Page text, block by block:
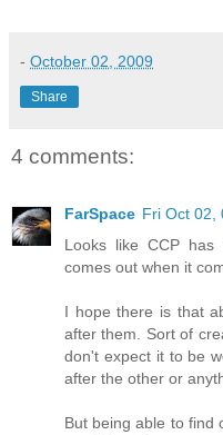
- October 02, 2009
Share
4 comments:
FarSpace Fri Oct 02,
Looks like CCP
comes out when it
I hope there is that
after them. Sort of
don't expect it to be
after the other or
But being able to find